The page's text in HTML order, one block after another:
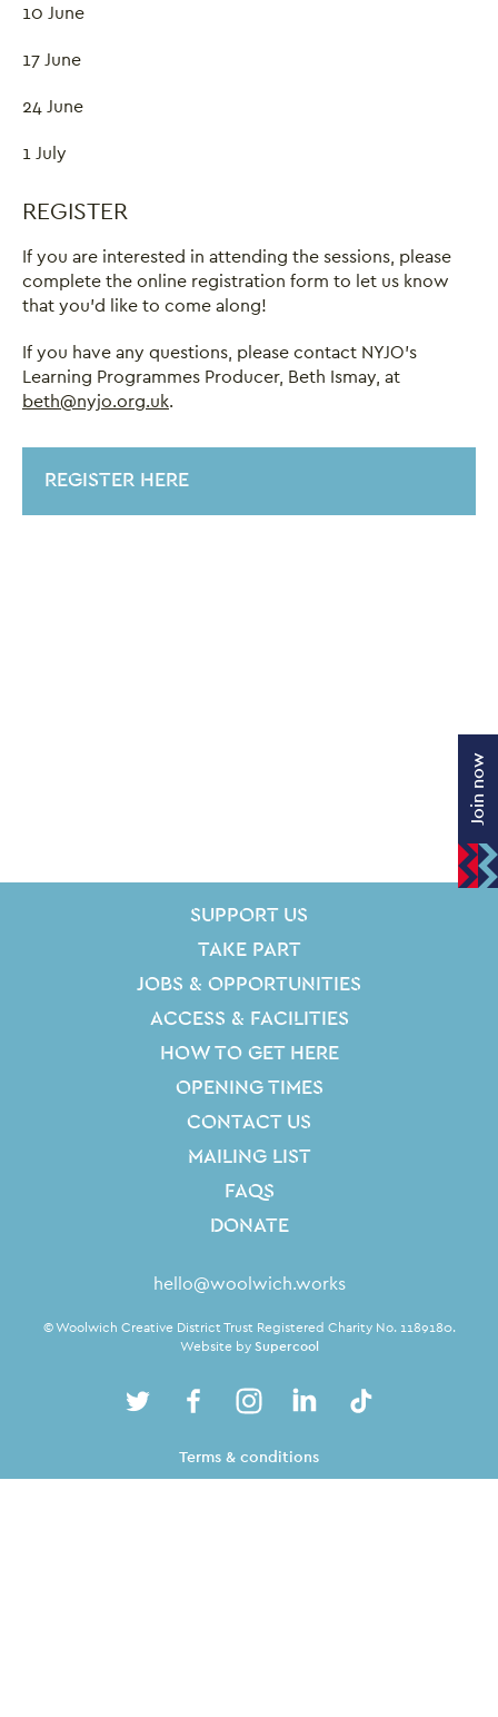
FacebookInstagram
10 June
17 June
24 June
1 July
REGISTER
If you are interested in attending the sessions, please
complete the online registration form to let us know
that you’d like to come along!
If you have any questions, please contact NYJO's
Learning Programmes Producer, Beth Ismay, at
beth@nyjo.org.uk.
REGISTER HERE
SUPPORT US
TAKE PART
JOBS & OPPORTUNITIES
ACCESS & FACILITIES
HOW TO GET HERE
OPENING TIMES
CONTACT US
MAILING LIST
FAQS
DONATE
Contact Detailshello@woolwich.works
Twitter FacebookInstagramLinkedIn
Terms & conditions
Small Print
© Woolwich Creative District Trust Registered Charity No. 1189180.
Website bySupercool
Join now